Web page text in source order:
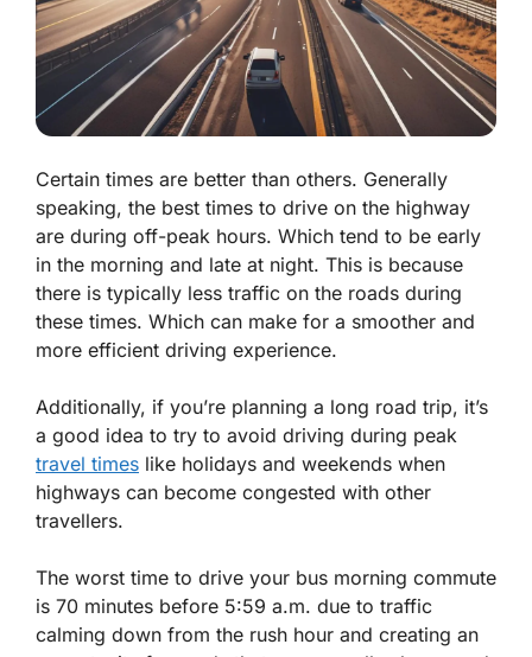
Certain times are better than others. Generally
speaking, the best times to drive on the highway
are during off-peak hours. Which tend to be early
in the morning and late at night. This is because
there is typically less traffic on the roads during
these times. Which can make for a smoother and
more efficient driving experience.
Additionally, if you’re planning a long road trip, it’s
a good idea to try to avoid driving during peak
travel times like holidays and weekends when
highways can become congested with other
travellers.
The worst time to drive your bus morning commute
is 70 minutes before 5:59 a.m. due to traffic
calming down from the rush hour and creating an